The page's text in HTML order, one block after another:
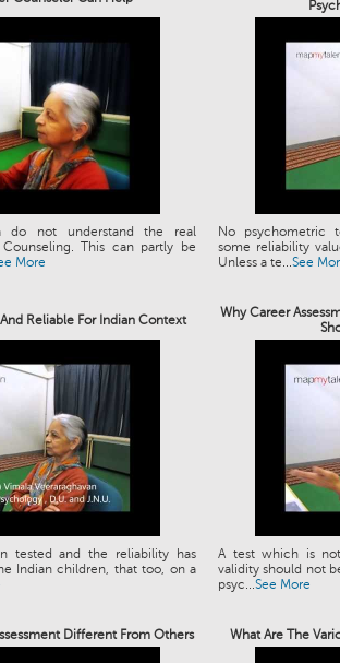
not understand the real
This can partly be
More
No psychometric
some reliability
Unless a te...See
Reliable For Indian Context
Why Career
tested and the reliability has
Indian children, that too, on a
A test which is
validity should not
psyc...See More
Different From Others What Are The